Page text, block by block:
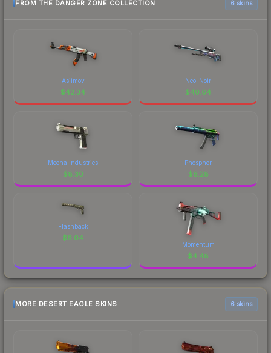
FROM THE DANGER ZONE COLLECTION 6 skins
Asiimov
$42.34
Neo-Noir
$40.64
Mecha Industries
$8.30
Phosphor
$6.28
Flashback
$6.04
Momentum
$4.48
MORE DESERT EAGLE SKINS 6 skins